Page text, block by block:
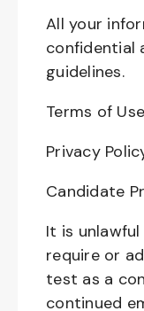
All your
confidential
guidelines.
Terms of Use
Privacy
Candidate
It is
require or
test as a
continued